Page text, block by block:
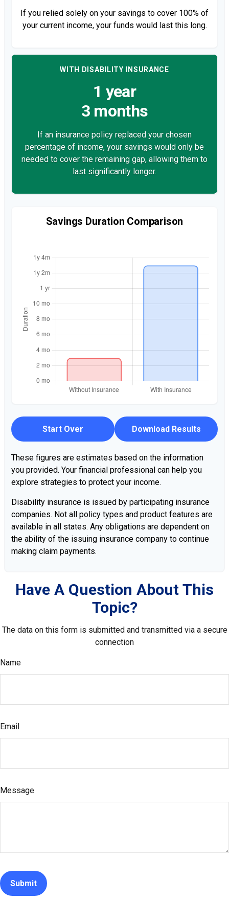
If you relied solely on your savings to cover 100% of
your current income, your funds would last this long.
WITH DISABILITY INSURANCE
1 year
3 months
If an insurance policy replaced your chosen
percentage of income, your savings would only be
needed to cover the remaining gap, allowing them to
last significantly longer.
Savings Duration Comparison
Start Over Download Results
These figures are estimates based on the information
you provided. Your financial professional can help you
explore strategies to protect your income.
Disability insurance is issued by participating insurance
companies. Not all policy types and product features are
available in all states. Any obligations are dependent on
the ability of the issuing insurance company to continue
making claim payments.
Have A Question About This
Topic?
The data on this form is submitted and transmitted via a secure
connection
Name
Email
Message